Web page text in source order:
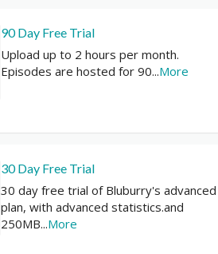
90 Day Free Trial
Upload up to 2 hours per month.
Episodes are hosted for 90...More
30 Day Free Trial
30 day free trial of Bluburry's advanced
plan, with advanced statistics.and
250MB...More